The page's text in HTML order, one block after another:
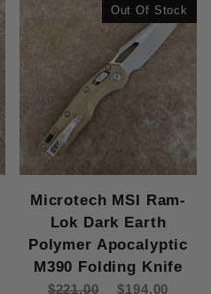
Out Of Stock
Microtech MSI Ram-
Lok Dark Earth
Polymer Apocalyptic
M390 Folding Knife
$221.00 $194.00